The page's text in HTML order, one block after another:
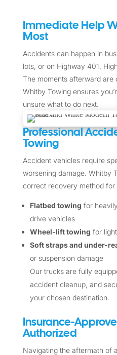
Immediate Help
Most
Accidents can happen in
lots, or on Highway 401,
The moments afterward are
Whitby Towing ensures
unsure what to do next.
Professional
Towing
Accident vehicles require
worsening damage. Whitby
correct recovery method for
Flatbed towing for
drive vehicles
Wheel-lift towing for
Soft straps and under-
or suspension damage
Our trucks are fully
accident cleanup, and
your chosen destination.
Insurance-
Authorized
Navigating the aftermath of